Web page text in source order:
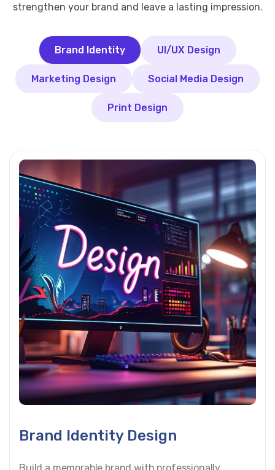
strengthen your brand and leave a lasting impression.
Brand Identity UI/UX Design
Marketing Design Social Media Design
Print Design
Brand Identity Design